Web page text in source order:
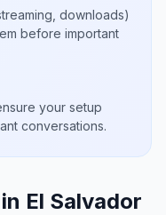
downloads)
before important
your setup
conversations.
El Salvador